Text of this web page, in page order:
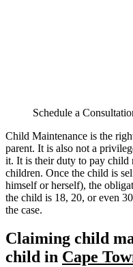
Schedule a
Child Maintenance is the
parent. It is also not a
it. It is their duty to pay child
children. Once the child is
himself or herself), the
the child is 18, 20, or even
the case.
Claiming child
child in Cape